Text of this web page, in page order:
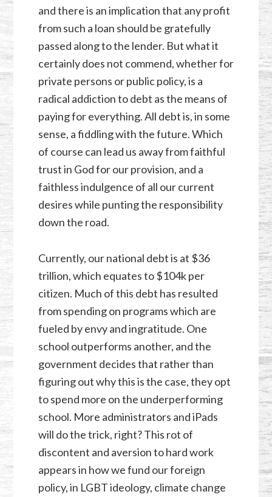
and there is an implication that any profit
from such a loan should be gratefully
passed along to the lender. But what it
certainly does not commend, whether for
private persons or public policy, is a
radical addiction to debt as the means of
paying for everything. All debt is, in some
sense, a fiddling with the future. Which
of course can lead us away from faithful
trust in God for our provision, and a
faithless indulgence of all our current
desires while punting the responsibility
down the road.
Currently, our national debt is at $36
trillion, which equates to $104k per
citizen. Much of this debt has resulted
from spending on programs which are
fueled by envy and ingratitude. One
school outperforms another, and the
government decides that rather than
figuring out why this is the case, they opt
to spend more on the underperforming
school. More administrators and iPads
will do the trick, right? This rot of
discontent and aversion to hard work
appears in how we fund our foreign
policy, in LGBT ideology, climate change